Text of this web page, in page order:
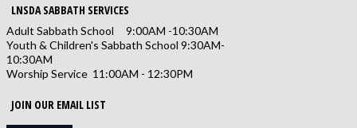
LNSDA SABBATH SERVICES
Adult Sabbath School 9:00AM -10:30AM
Youth & Children's Sabbath School 9:30AM-
10:30AM
Worship Service 11:00AM - 12:30PM
JOIN OUR EMAIL LIST